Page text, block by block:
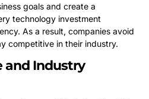
goals and create a
technology investment
As a result, companies avoid
competitive in their industry.
and Industry